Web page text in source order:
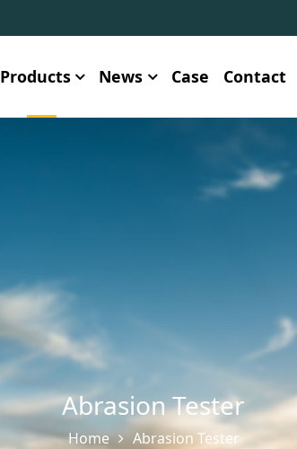
Products News Case Contact
Abrasion Tester
Home Abrasion Tester